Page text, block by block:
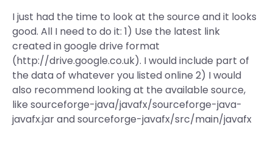
I just had the time to look at the source and it looks
good. All I need to do it: 1) Use the latest link
created in google drive format
(http://drive.google.co.uk). I would include part of
the data of whatever you listed online 2) I would
also recommend looking at the available source,
like sourceforge-java/javafx/sourceforge-java-
javafx.jar and sourceforge-javafx/src/main/javafx